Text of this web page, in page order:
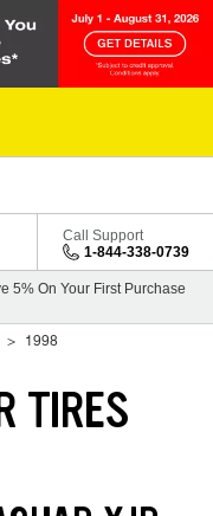
Call Support
1-844-338-0739
5% On Your First Purchase
1998
TIRES